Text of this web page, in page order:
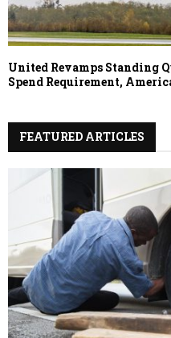
United Revamps Standing
Spend Requirement,
FEATURED ARTICLES